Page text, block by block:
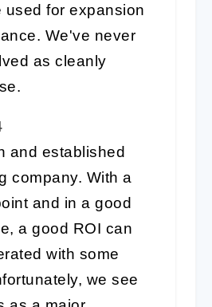
used for expansion
We've never
as cleanly
and established
company. With a
and in a good
a good ROI can
with some
we see